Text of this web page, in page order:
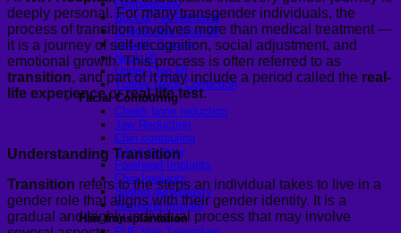
Dimpleplasty
Buccal Fat Removal
Endoscopic brow lift
Facelift Surgery
Neck lift
Under-Chin lift
Turkey Neck Correction
Facial Contouring
Cheek bone reduction
Jaw Reduction
Chin contouring
V-line surgery
Forehead Implants
Chin Implants
Sliding genioplasty
Temporal Implant
Hair transplantation
deeply personal. For many transgender individuals, the
process of transition involves more than medical treatment —
it is a journey of self-recognition, social adjustment, and
emotional growth. This process is often referred to as
transition, and part of it may include a period called the real-
life experienceorreal-life test.
Understanding Transition
Transition refers to the steps an individual takes to live in a
gender role that aligns with their gender identity. It is a
gradual and highly individual process that may involve